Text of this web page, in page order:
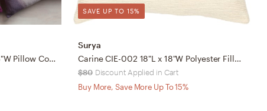
Double Dip DD-003 18"L x 18"W Pillow Cover
SAVE UP TO 15%
Surya
Carine CIE-002 18"L x 18"W Polyester Filled Pillow
$80 Discount Applied in Cart
Buy More, Save More Up To 15%